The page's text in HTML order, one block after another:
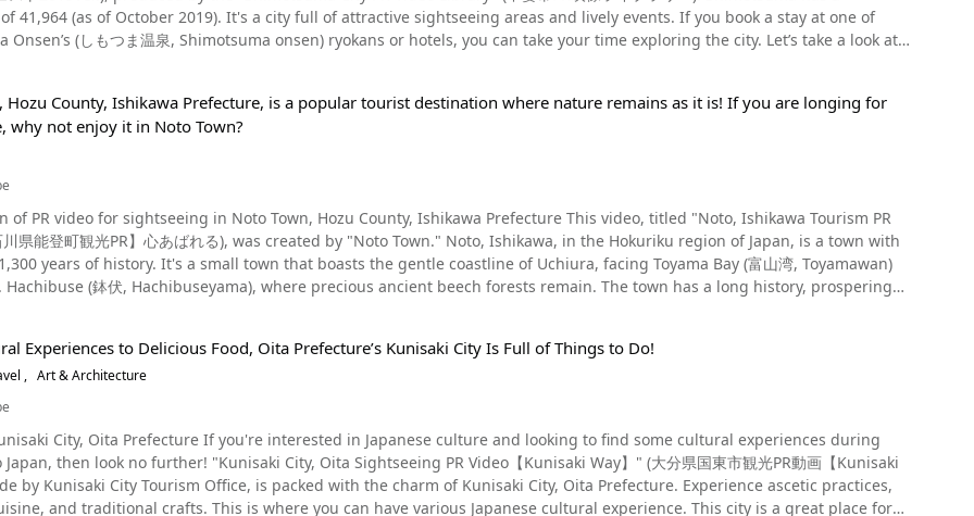
pyrotechnicians is sure to impress! The fireworks launched from the park are so close that they are said to be the closest
Tezutsu fireworks 20:20-20:40 Fireworks 20：40～21：00 Before the
watch a taiko drum performance. Yassa Festival, a summer festival in Yugawara Onsen Photo：Yugawara
destination. Yugawara Onsen, with its beautiful seasonal scenery, hosts many events and flourishes year round. The
of Yugawara Onsen is the Yugawara Yassa Festival in early August.During the festival, a dashi (festival car) and
yukata (informal cotton kimono) walk around in an Ohayashi (Japanese orchestra) among the refreshing sea breeze in
awesome sight. This can be seen at 3:04 in the video. Be sure to watch the video to see the summer
2023 event was held on August 2 and 3, 2023; information on the 2024 event has not been
so please check the official Yugawara Onsen tourist website. Seasonal Views at Yugawara Onsen, Kanagawa
where you can feel the changing of the seasons in Japan. Nearly 4,000 plum
in early spring at the Yugawara Plum Garden in Makuyama Park. You can see fireflies around Oku Yugawara during the
of the crimson foliage at sightseeing locations, such as Manyou Park and
hidden gems in Yugawara. Yugawara is also home to some of the delicious ramen in the country, so if you're looking to
consider adding some noodles to your trip. Summary of Yugawara Onsen, Kanagawa Yugawara Onsen is
stay at a hotel or Japanese inn or even visit it on a day trip from the Kanto region. Come sightseeing in Yugawara Onsen,
own eyes the picturesque scenery and spectacular festivals introduced in the video. In the past, a samba parade was
through the hot spring resort area at night with spectacular dancing. When you visit Yugawara Onsen in Kanagawa
sightseeing, why not check the official Yugawara Onsen tourist website for the schedule of events and festivals to be
your own plans? There's a million different ways to enjoy your trip to Yugawara Onsen! 【Official Website】Kanagawa
been held for more than 400 years, is designated as a nationally important intangible cultural asset. Originally, the
in Yoshida" was a festival of Suwa Shrine, not Sengen Shrine, and according to historical records, it originated from a
snake god descending from above with a portable shrine, and another tells of a myth that Kibana Kaiyahime, the deity
gave birth to three children in a fire-burning maternity house in order to prove her identity. What are the highlights
such as the lighting of the big torches? Source :YouTube screenshot Every year, on the 26th of August,
carries out a procession with two mikoshi shrines. More than 100 sponsors and members of Mt. Fuji's religious
Shrine. The festival can be seen from 0:43 in the video. Of the two
one created in the likeness of Mt. Fuji can be seen from 1:00 in the video. The "torch lighting," in which as many as 100
3 meters high, are lit, is the highlight of the festival. From 1:54 of the video, you can see the torches being lit.
are lit, a fantastic scene unfolds, as if the entire city has been transformed into a sea of fire. The Yoshida Fire Festival
congested on festival days, so be sure to sure to account for drive time when visiting the festival by car. Summary of
one of the three most bizarre festivals in Japan Source :YouTube screenshot Mt. Fuji is dearly beloved as the
mountain in Japan. This love can also be seen through the large number of visitors to the festival held at the foot of the
【Official Website】Kitaguchi Hongu Fuji Sengen Shrine 【Tripadvisor】The Yoshida Fire
It's a city full of attractive sightseeing areas and lively events. If you book a stay at one of
Onsen’s (しもつま温泉, Shimotsuma onsen) ryokans or hotels, you can take your time exploring the city. Let’s take a look at
rape blossoms, hydrangeas and poppies at the Flower Zone. You can get some amazing pictures here for your
don't forget to bring your camera! Furthermore, the large zelkova tree at Muryoin Temple (無量院, Muryo-in), as well as
by Myoku (明空御手植の柊, Myoku o-teue no hiiragi) are particularly beautiful. Besides that, there are also other
hidden gems, such as Yakuoji Temple (薬王寺, Yakuo-ji), Komyoji Temple (光明寺, Komyo-ji), Rinnoji Temple (林翁寺, Rinno-ji),
(富士神社, Fuji-jinja), Muneto-jinja Shrine (宗任神社, Muneto-jinja), as well as the former home of writer Nakatsuka
seika). A car race at Tsukuba Circuit is shown at 0:24 in the video, a bouldering experience at
experience is shown from 1:33. Be sure to try these activities when you visit! Exciting Events in Shimotsuma,
held every year in September at Daihohachimangu Shrine of Shimotsuma (大宝八幡宮, Daihohachimangu), which can be
Festival (下妻祭り, Shimotsuma-matsuri), illumination events,
Fireworks Festival (下妻市花火大会, Shimotsuma hanabi-taikai), Setsubun (節分, Setsubun), and more – there are lively
Culture Hall (下妻市民文化会館, Shimotsuma shimin bunka
Local Cuisine of Shimotsuma, Ibaraki Source :YouTube screenshot At 0:56 in the video,
If you go on a trip to Shimotsuma, you can purchase fresh vegetables, seafood, and local
as have a taste of the city’s famed natto and pears at the Shimotsuma Rest Area (道の駅しもつま, Michi-no-eki
Hozu County, Ishikawa Prefecture, is a popular tourist destination where nature remains as it is! If you are longing for
why not enjoy it in Noto Town?
video for sightseeing in Noto Town, Hozu County, Ishikawa Prefecture This video, titled "Noto, Ishikawa Tourism PR
観光PR】心あばれる), was created by "Noto Town." Noto, Ishikawa, in the Hokuriku region of Japan, is a town with
years of history. It's a small town that boasts the gentle coastline of Uchiura, facing Toyama Bay (富山湾, Toyamawan)
Heritage Sites Photo：Ishikawa Prefecture, Shiroyone Senmaida In June 2011, Noto, Ishikawa was
a Globally Important Agricultural Heritage System (GIAHS). GIAHS is a system under which the Food and Agriculture
of the United Nations recognizes areas with globally important traditional agriculture, forestry, and fisheries as a Globally
have been certified. In particular, the Shiroyone Senmaida Rice Terraces of Wajima are attracting attention as one of the
rice fields in the Noto region. Sightseeing Spots in Noto Source :YouTube screenshot The video introduces
spots in Noto, Ishikawa, where you can see the beautiful natural scenery of Japan. Notoro Trolley is a small railway
Experiences to Delicious Food, Oita Prefecture’s Kunisaki City Is Full of Things to Do!
Art & Architecture
City, Oita Prefecture If you're interested in Japanese culture and looking to find some cultural experiences during
then look no further! "Kunisaki City, Oita Sightseeing PR Video【Kunisaki Way】" (大分県国東市観光PR動画【Kunisaki
by Kunisaki City Tourism Office, is packed with the charm of Kunisaki City, Oita Prefecture. Experience ascetic practices,
is where you can have various Japanese cultural experience. This city is a great place for